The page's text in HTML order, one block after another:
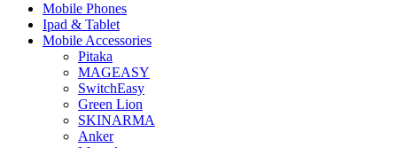
Mobile Phones
Ipad & Tablet
Mobile Accessories
Pitaka
MAGEASY
SwitchEasy
Green Lion
SKINARMA
Anker